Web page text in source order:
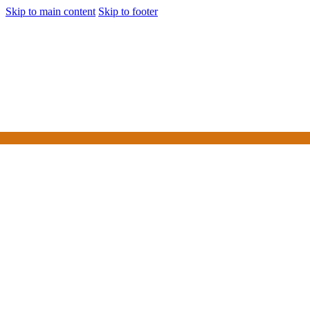
Skip to main content Skip to footer